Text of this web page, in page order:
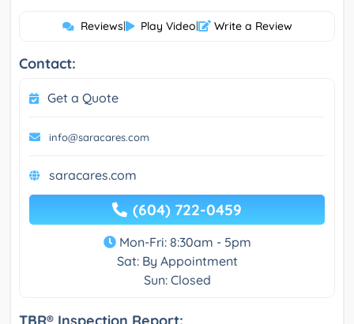
Reviews| Play Video| Write a Review
Contact:
Get a Quote
info@saracares.com
saracares.com
(604) 722-0459
Mon-Fri: 8:30am - 5pm
Sat: By Appointment
Sun: Closed